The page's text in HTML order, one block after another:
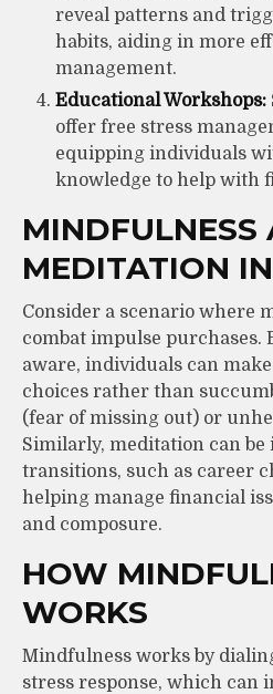
reveal patterns and
habits, aiding in more
management.
Educational Workshops:
offer free stress
equipping individuals
knowledge to help with
MINDFULNESS
MEDITATION
Consider a scenario where
combat impulse purchases.
aware, individuals can
choices rather than
(fear of missing out) or
Similarly, meditation can
transitions, such as career
helping manage financial
and composure.
HOW
WORKS
Mindfulness works by
stress response, which can